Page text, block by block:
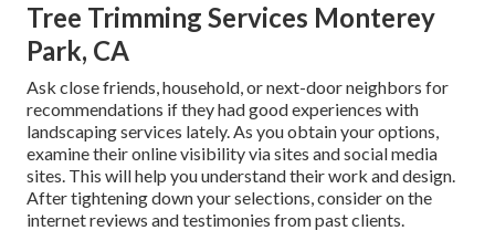
Tree Trimming Services Monterey
Park, CA
Ask close friends, household, or next-door neighbors for
recommendations if they had good experiences with
landscaping services lately. As you obtain your options,
examine their online visibility via sites and social media
sites. This will help you understand their work and design.
After tightening down your selections, consider on the
internet reviews and testimonies from past clients.